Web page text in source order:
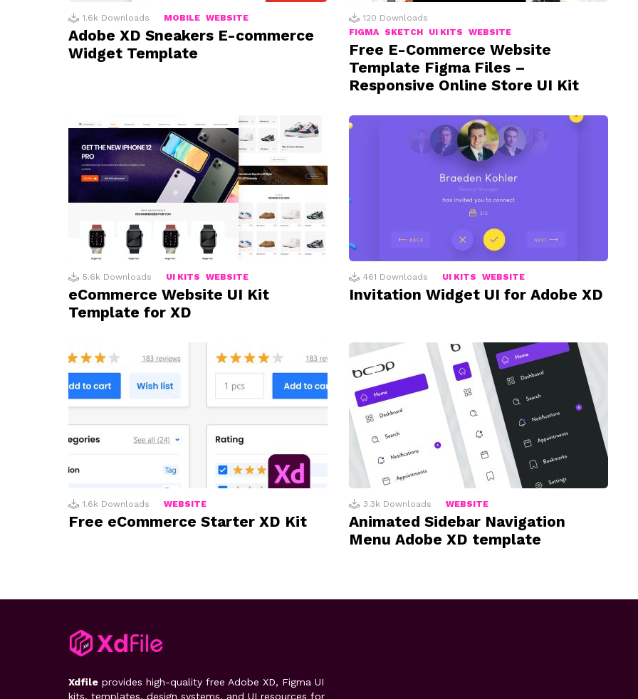
1.6k Downloads MOBILE WEBSITE
Adobe XD Sneakers E-commerce
Widget Template
120 Downloads
FIGMA SKETCH UI KITS WEBSITE
Free E-Commerce Website
Template Figma Files –
Responsive Online Store UI Kit
5.6k Downloads UI KITS WEBSITE
eCommerce Website UI Kit
Template for XD
461 Downloads UI KITS WEBSITE
Invitation Widget UI for Adobe XD
1.6k Downloads WEBSITE
Free eCommerce Starter XD Kit
3.3k Downloads WEBSITE
Animated Sidebar Navigation
Menu Adobe XD template
Xdfile provides high-quality free Adobe XD, Figma UI
kits, templates, design systems, and UI resources for